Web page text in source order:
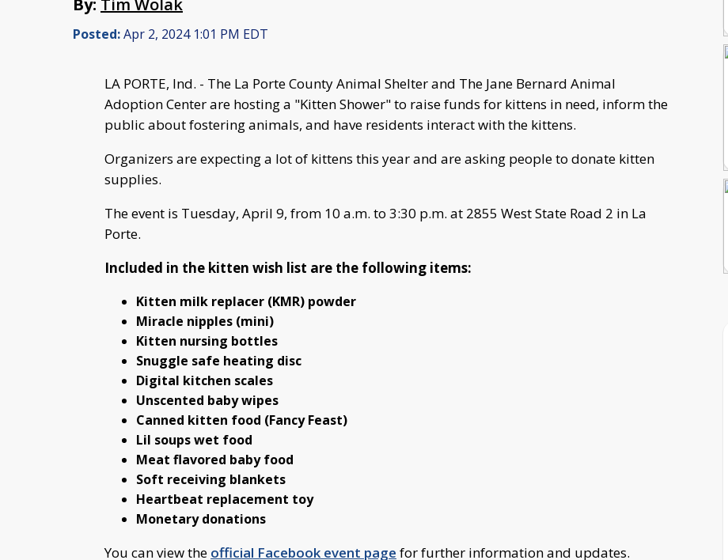
Posted:Apr 2, 2024 1:01 PM EDT
LA PORTE, Ind. - The La Porte County Animal Shelter and The Jane Bernard Animal
Adoption Center are hosting a "Kitten Shower" to raise funds for kittens in need, inform the
public about fostering animals, and have residents interact with the kittens.
Organizers are expecting a lot of kittens this year and are asking people to donate kitten
supplies.
The event is Tuesday, April 9, from 10 a.m. to 3:30 p.m. at 2855 West State Road 2 in La
Porte.
Included in the kitten wish list are the following items:
Kitten milk replacer (KMR) powder
Miracle nipples (mini)
Kitten nursing bottles
Snuggle safe heating disc
Digital kitchen scales
Unscented baby wipes
Canned kitten food (Fancy Feast)
Lil soups wet food
Meat flavored baby food
Soft receiving blankets
Heartbeat replacement toy
Monetary donations
You can view the official Facebook event page for further information and updates.